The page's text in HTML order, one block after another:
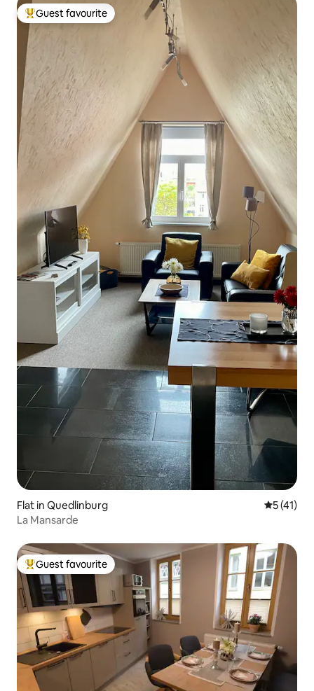
Top guest favourite
Guest favourite
Flat in Quedlinburg 5 out of 5
5 (41)
La Mansarde
Top guest favourite
Guest favourite